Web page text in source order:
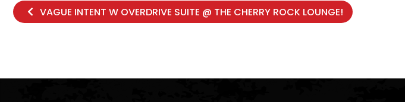
VAGUE INTENT W OVERDRIVE SUITE @ THE CHERRY ROCK LOUNGE!